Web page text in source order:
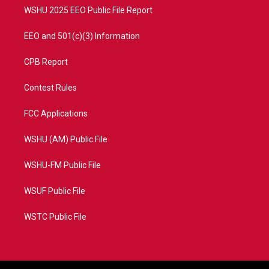
WSHU 2025 EEO Public File Report
EEO and 501(c)(3) Information
CPB Report
Contest Rules
FCC Applications
WSHU (AM) Public File
WSHU-FM Public File
WSUF Public File
WSTC Public File